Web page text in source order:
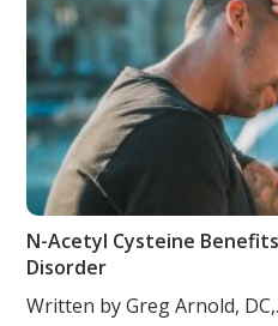
N-Acetyl Cysteine
Disorder
Written by Greg Arnold,